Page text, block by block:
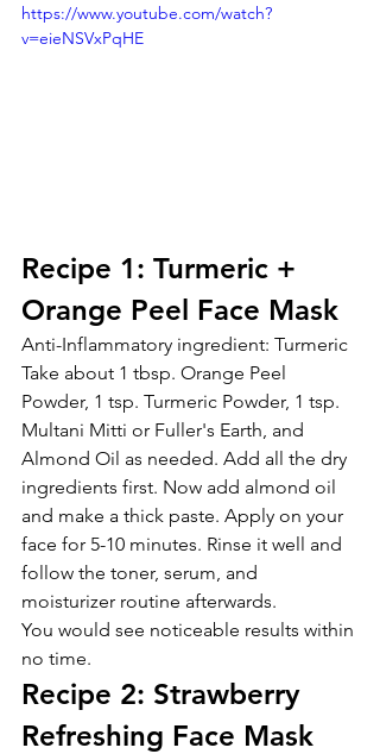
https://www.youtube.com/watch?
v=eieNSVxPqHE
Recipe 1: Turmeric +
Orange Peel Face Mask
Anti-Inflammatory ingredient: Turmeric
Take about 1 tbsp. Orange Peel
Powder, 1 tsp. Turmeric Powder, 1 tsp.
Multani Mitti or Fuller's Earth, and
Almond Oil as needed. Add all the dry
ingredients first. Now add almond oil
and make a thick paste. Apply on your
face for 5-10 minutes. Rinse it well and
follow the toner, serum, and
moisturizer routine afterwards.
You would see noticeable results within
no time.
Recipe 2: Strawberry
Refreshing Face Mask